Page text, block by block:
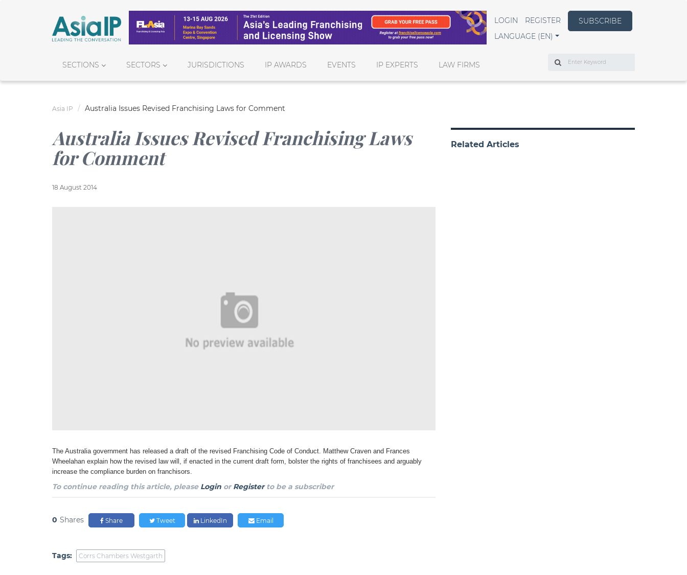
LOGIN REGISTER
SUBSCRIBE
LANGUAGE (EN)
SECTIONS SECTORS JURISDICTIONS IP AWARDS EVENTS IP EXPERTS LAW FIRMS
Search
Asia IP Australia Issues Revised Franchising Laws for Comment
Australia Issues Revised Franchising Laws
for Comment
18 August 2014
The Australia government has released a draft of the revised Franchising Code of Conduct. Matthew Craven and Frances
Wheelahan explain how the revised law will, if enacted in the current draft form, bolster the rights of franchisees and arguably
increase the compliance burden on franchisors.
To continue reading this article, please Login orRegisterto be a subscriber
0 Shares Share Tweet LinkedIn Email
Tags: Corrs Chambers Westgarth
Related Articles